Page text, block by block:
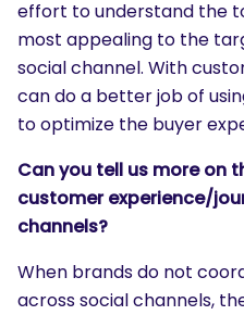
effort to understand the
most appealing to the
social channel. With
can do a better job of
to optimize the buyer
Can you tell us more on
customer experience/
channels?
When brands do not
across social channels,